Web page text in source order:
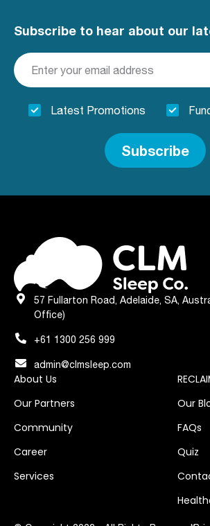
Subscribe to hear about our
Latest Promotions
Subscribe
57 Fullarton Road, Adelaide, SA,
Office)
+61 1300 256 999
admin@clmsleep.com
About Us
Our Partners
Community
Career
Services
Our
FAQs
Quiz